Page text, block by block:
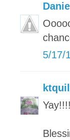
5/17/